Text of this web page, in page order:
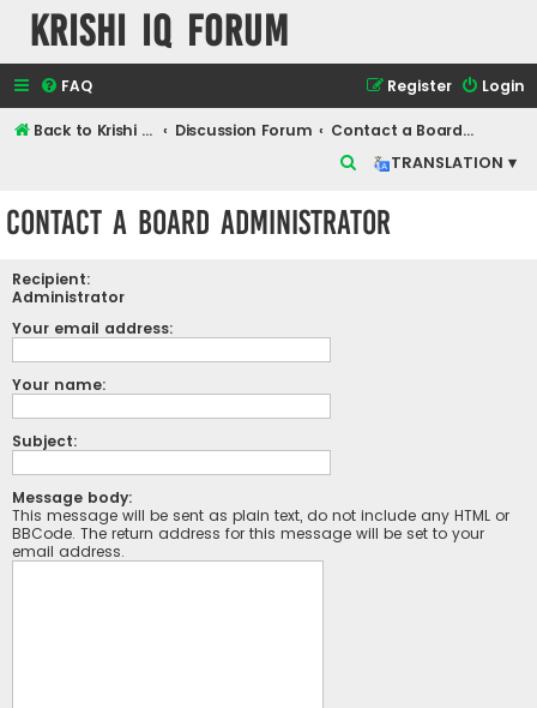
Krishi IQ Forum
FAQ Login
Register
Back to Krishi IQ Website Discussion Forum
Contact a Board Administrator
TRANSLATION ▾
Contact a Board Administrator
Recipient:
Administrator
Your email address:
Your name:
Subject:
Message body:
This message will be sent as plain text, do not include any HTML or
BBCode. The return address for this message will be set to your
email address.